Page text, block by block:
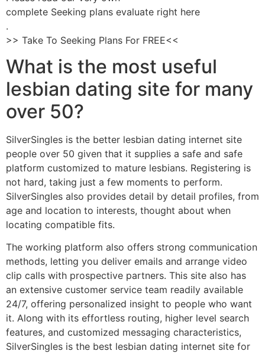
complete Seeking plans evaluate right here
.
>> Take To Seeking Plans For FREE<<
What is the most useful
lesbian dating site for many
over 50?
SilverSingles is the better lesbian dating internet site
people over 50 given that it supplies a safe and safe
platform customized to mature lesbians. Registering is
not hard, taking just a few moments to perform.
SilverSingles also provides detail by detail profiles, from
age and location to interests, thought about when
locating compatible fits.
The working platform also offers strong communication
methods, letting you deliver emails and arrange video
clip calls with prospective partners. This site also has
an extensive customer service team readily available
24/7, offering personalized insight to people who want
it. Along with its effortless routing, higher level search
features, and customized messaging characteristics,
SilverSingles is the best lesbian dating internet site for